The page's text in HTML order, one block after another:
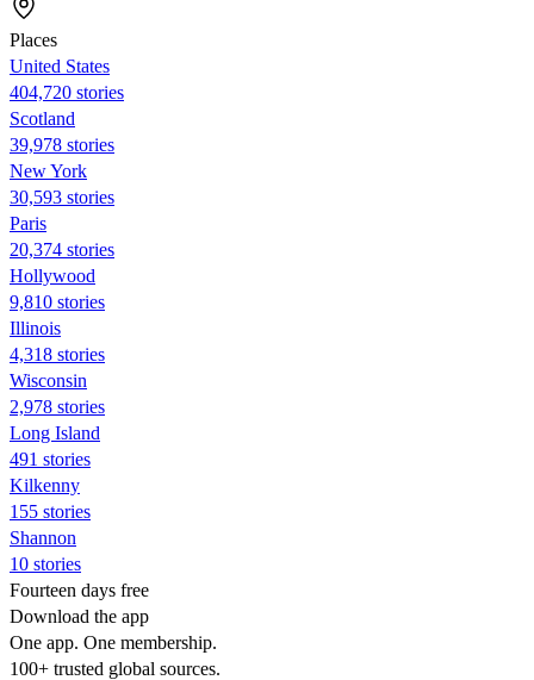
Places
United States
404,720 stories
Scotland
39,978 stories
New York
30,593 stories
Paris
20,374 stories
Hollywood
9,810 stories
Illinois
4,318 stories
Wisconsin
2,978 stories
Long Island
491 stories
Kilkenny
155 stories
Shannon
10 stories
Fourteen days free
Download the app
One app. One membership.
100+ trusted global sources.